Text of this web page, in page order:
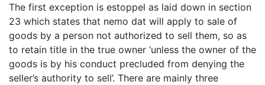
The first exception is estoppel as laid down in section
23 which states that nemo dat will apply to sale of
goods by a person not authorized to sell them, so as
to retain title in the true owner ‘unless the owner of the
goods is by his conduct precluded from denying the
seller’s authority to sell’. There are mainly three